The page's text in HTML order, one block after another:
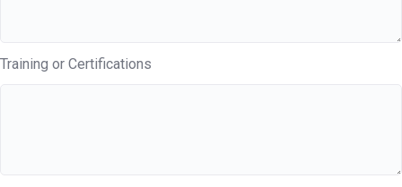
Training or Certifications